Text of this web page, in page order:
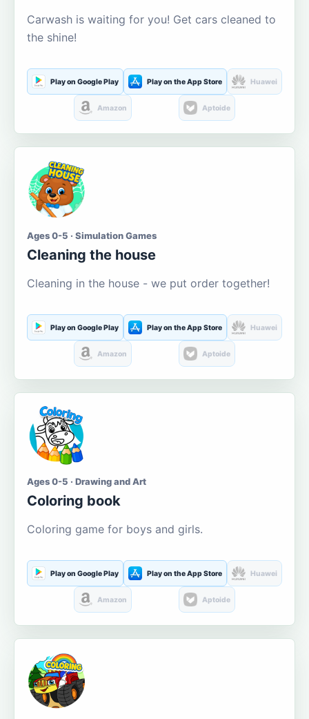
Carwash is waiting for you! Get cars cleaned to
the shine!
Play on Google Play Play on the App Store Huawei
Amazon Aptoide
Ages 0-5 · Simulation Games
Cleaning the house
Cleaning in the house - we put order together!
Play on Google Play Play on the App Store Huawei
Amazon Aptoide
Ages 0-5 · Drawing and Art
Coloring book
Coloring game for boys and girls.
Play on Google Play Play on the App Store Huawei
Amazon Aptoide